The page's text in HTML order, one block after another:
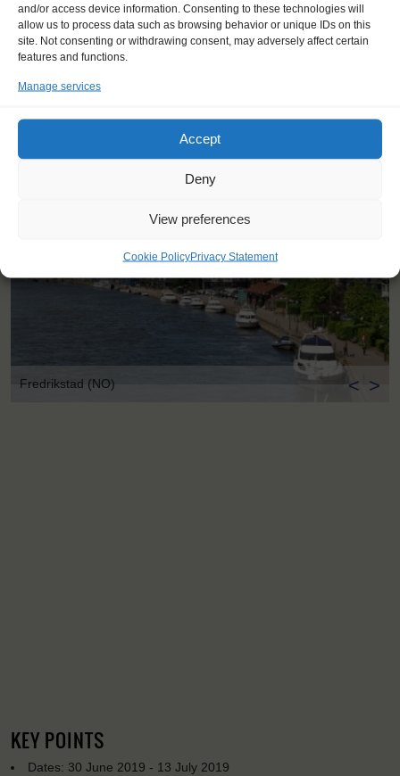
and/or access device information. Consenting to these technologies will
allow us to process data such as browsing behavior or unique IDs on this
site. Not consenting or withdrawing consent, may adversely affect certain
features and functions.
Manage services
Accept
Deny
View preferences
Cookie PolicyPrivacy Statement
100 km south of Oslo, Fredrikstad is a coastal town, on the East
side of the Oslofjord. Fredrikstad has a mix of old and new – The
‘Gamlebyen’ Old Town is a well-preserved star fort, across the
fort, or Scandinavia’s largest model railway. Fredrikstad has
welcoming sailors and visitors with great events.
Fredrikstad (NO) < >
KEY POINTS
Dates: 30 June 2019 - 13 July 2019